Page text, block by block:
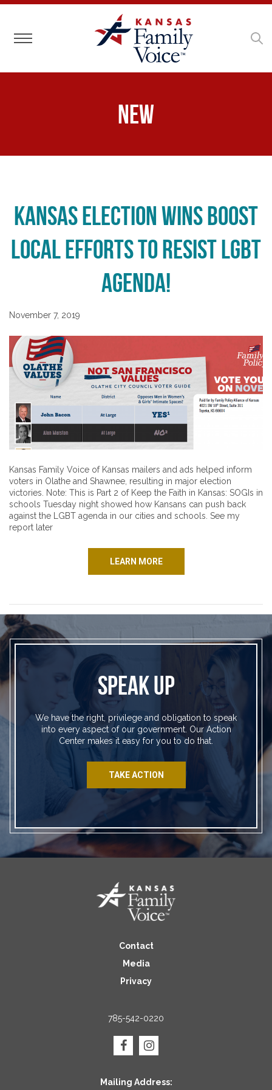
Toggle navigation
New
Kansas Election Wins Boost
Local Efforts to Resist LGBT
Agenda!
November 7, 2019
Kansas Family Voice of Kansas mailers and ads helped inform
voters in Olathe and Shawnee, resulting in major election
victories. Note: This is Part 2 of Keep the Faith in Kansas: SOGIs in
schools Tuesday night showed how Kansans can push back
against the LGBT agenda in our cities and schools. See my
report later
LEARN MORE
SPEAK UP
We have the right, privilege and obligation to speak
into every aspect of our government. Our Action
Center makes it easy for you to do that.
TAKE ACTION
Contact
Media
Privacy
785-542-0220
Mailing Address: